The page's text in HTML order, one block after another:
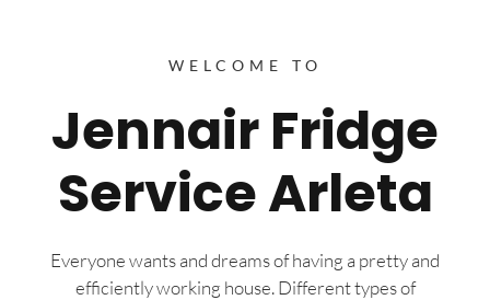
WELCOME TO
Jennair Fridge
Service Arleta
Everyone wants and dreams of having a pretty and
efficiently working house. Different types of